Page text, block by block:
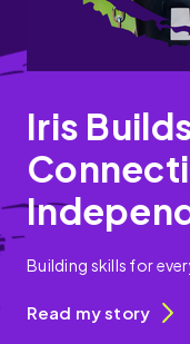
Iris
Building skills for
Read my story